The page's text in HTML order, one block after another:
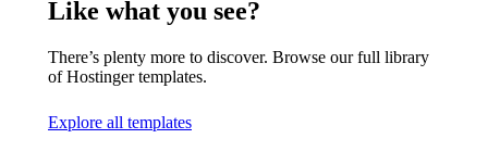
Like what you see?
There’s plenty more to discover. Browse our full library
of Hostinger templates.
Explore all templates